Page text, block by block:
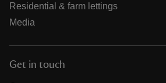
Residential & farm lettings
Media
Get in touch